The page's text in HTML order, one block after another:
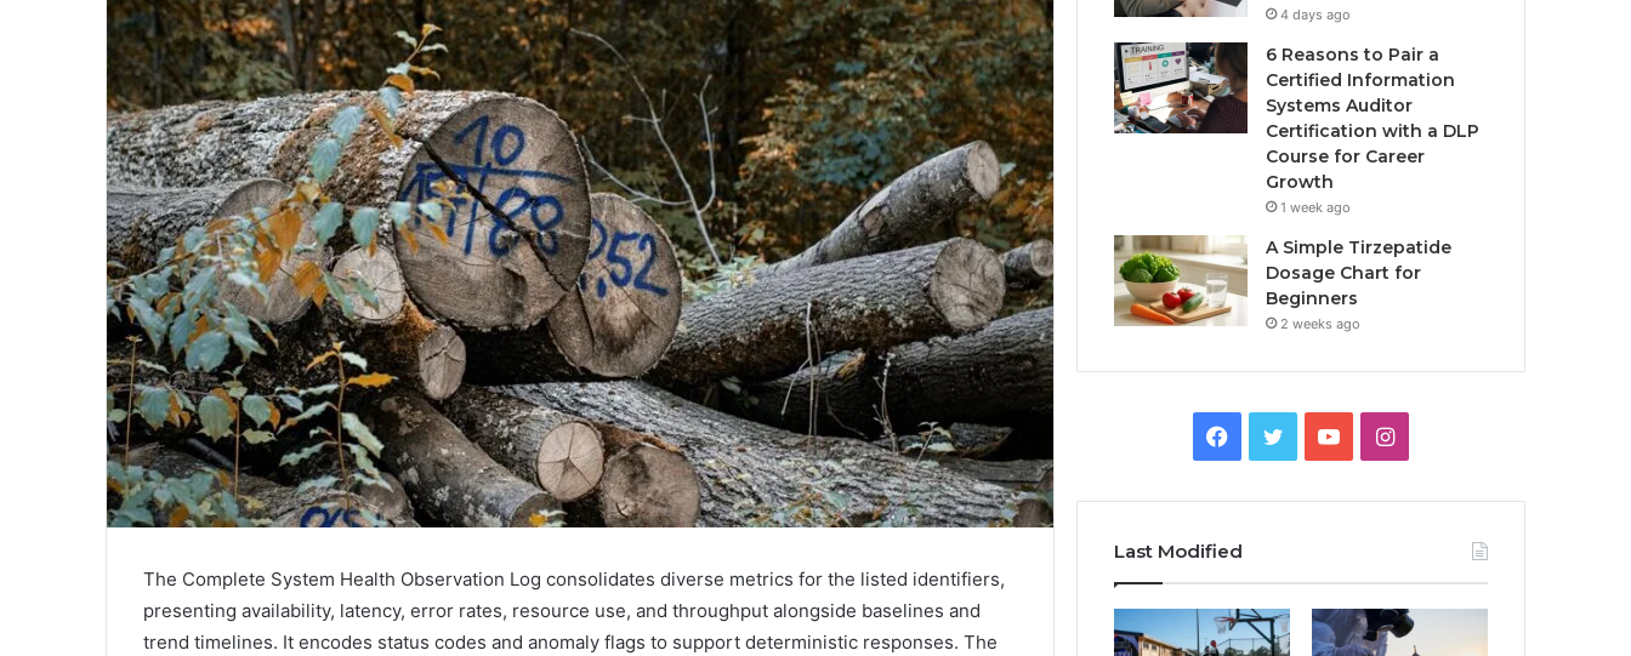
The Complete System Health Observation Log consolidates diverse metrics for the listed identifiers,
presenting availability, latency, error rates, resource use, and throughput alongside baselines and
trend timelines. It encodes status codes and anomaly flags to support deterministic responses. The
4 days ago
6 Reasons to Pair a
Certified Information
Systems Auditor
Certification with a DLP
Course for Career
Growth
1 week ago
A Simple Tirzepatide
Dosage Chart for
Beginners
2 weeks ago
Facebook
TwitterYouTubeInstagram
Last Modified